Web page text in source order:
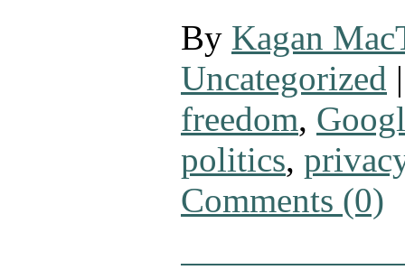
By Kagan
Uncategorized |
freedom,
politics,
Comments (0)